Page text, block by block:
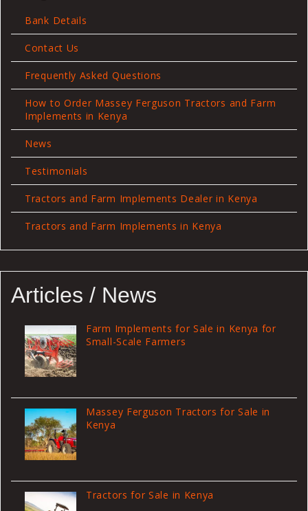
Bank Details
Contact Us
Frequently Asked Questions
How to Order Massey Ferguson Tractors and Farm
Implements in Kenya
News
Testimonials
Tractors and Farm Implements Dealer in Kenya
Tractors and Farm Implements in Kenya
Articles / News
Farm Implements for Sale in Kenya for
Small-Scale Farmers
Massey Ferguson Tractors for Sale in
Kenya
Tractors for Sale in Kenya